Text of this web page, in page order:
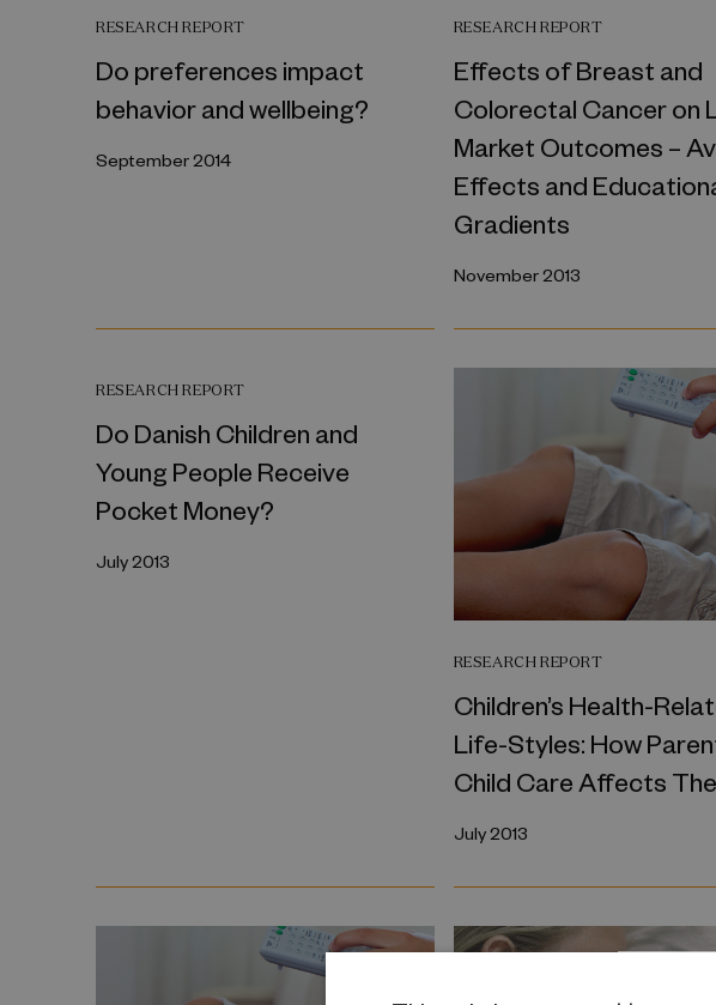
RESEARCH REPORT
Do preferences impact
behavior and wellbeing?
September 2014
RESEARCH REPORT
Effects of Breast and
Colorectal Cancer on
Market Outcomes –
Effects and
Gradients
November 2013
RESEARCH REPORT
Do Danish Children and
Young People Receive
Pocket Money?
July 2013
RESEARCH REPORT
Children’s Health-
Life-Styles: How
Child Care Affects
July 2013